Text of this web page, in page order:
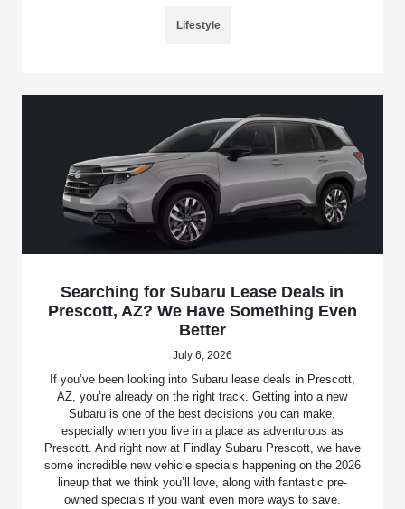
Lifestyle
Searching for Subaru Lease Deals in
Prescott, AZ? We Have Something Even
Better
July 6, 2026
If you’ve been looking into Subaru lease deals in Prescott,
AZ, you’re already on the right track. Getting into a new
Subaru is one of the best decisions you can make,
especially when you live in a place as adventurous as
Prescott. And right now at Findlay Subaru Prescott, we have
some incredible new vehicle specials happening on the 2026
lineup that we think you’ll love, along with fantastic pre-
owned specials if you want even more ways to save.